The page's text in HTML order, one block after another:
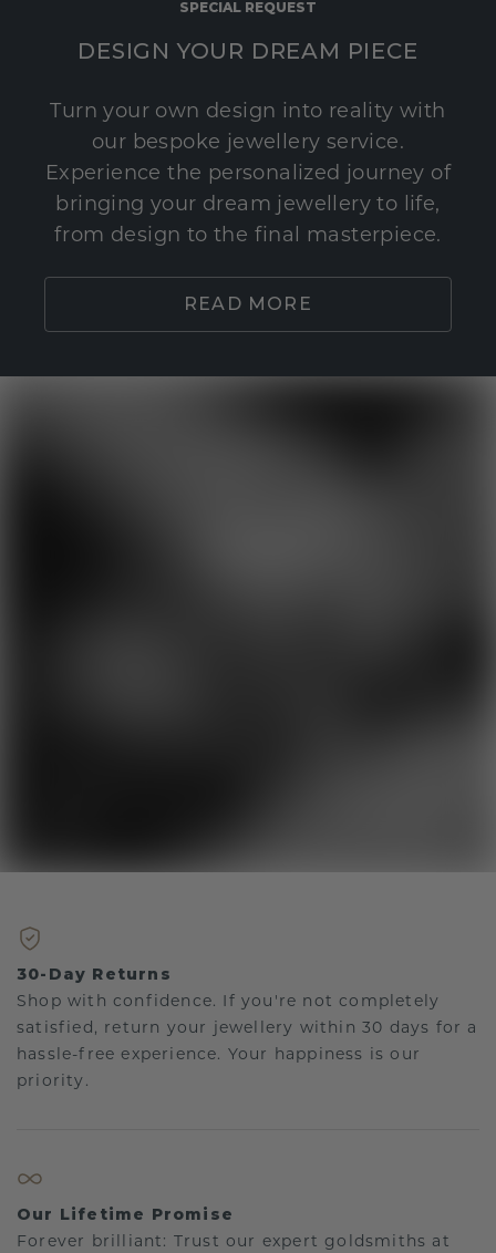
SPECIAL REQUEST
DESIGN YOUR DREAM PIECE
Turn your own design into reality with
our bespoke jewellery service.
Experience the personalized journey of
bringing your dream jewellery to life,
from design to the final masterpiece.
READ MORE
30-Day Returns
Shop with confidence. If you're not completely
satisfied, return your jewellery within 30 days for a
hassle-free experience. Your happiness is our
priority.
Our Lifetime Promise
Forever brilliant: Trust our expert goldsmiths at